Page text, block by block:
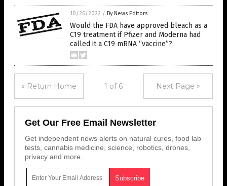
10/26/2022 / By News Editors
Would the FDA have approved bleach as a
C19 treatment if Pfizer and Moderna had
called it a C19 mRNA “vaccine”?
« Return Home 1 of 6 Next Page »
Get Our Free Email Newsletter
Get independent news alerts on natural cures, food lab
tests, cannabis medicine, science, robotics, drones,
privacy and more.